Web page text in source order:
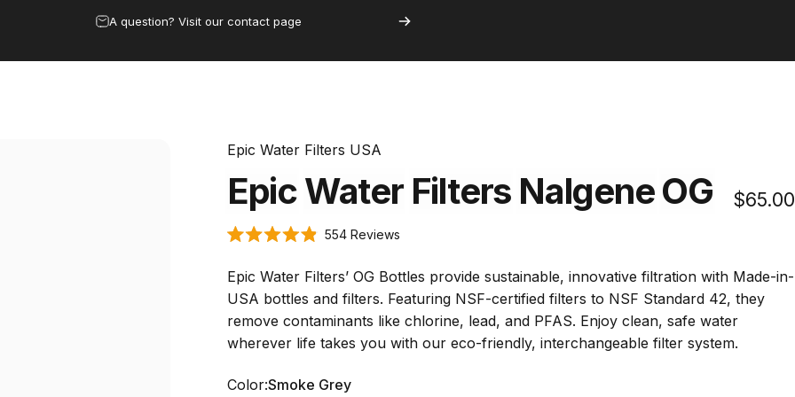
A question? Visit our contact page
Epic Water Filters USA
EpicWater Filters NalgeneOG $65.00
Rated
out
of
5
stars
554ReviewsClick
scroll
reviews
Epic Water Filters’ OG Bottles provide sustainable, innovative filtration with Made-in-
USA bottles and filters. Featuring NSF-certified filters to NSF Standard 42, they
remove contaminants like chlorine, lead, and PFAS. Enjoy clean, safe water
wherever life takes you with our eco-friendly, interchangeable filter system.
Color
Color:Smoke Grey